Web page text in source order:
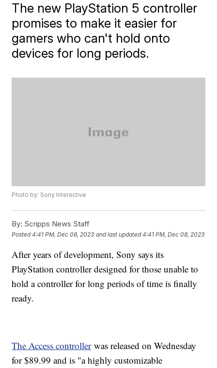
The new PlayStation 5 controller
promises to make it easier for
gamers who can't hold onto
devices for long periods.
Photo by: Sony Interactive
By: Scripps News Staff
Posted4:41 PM, Dec 08, 2023 and last updated 4:41 PM, Dec 08, 2023
After years of development, Sony says its
PlayStation controller designed for those unable to
hold a controller for long periods of time is finally
ready.
The Access controllerwas released on Wednesday
for $89.99 and is "a highly customizable